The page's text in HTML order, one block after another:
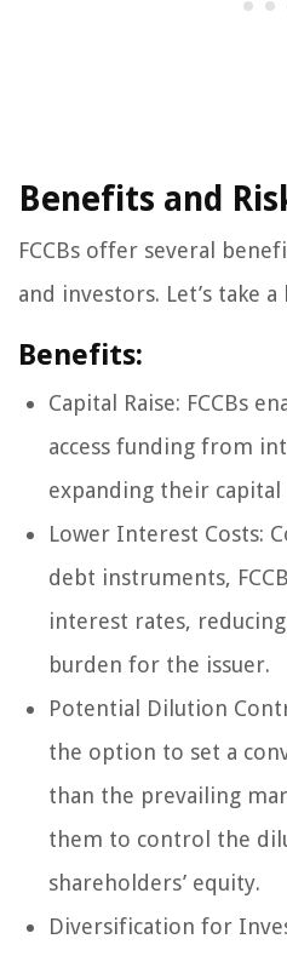
Benefits and
FCCBs offer several
and investors. Let’s take
Benefits:
Capital Raise: FCCBs
access funding from
expanding their capital
Lower Interest Costs:
debt instruments,
interest rates,
burden for the issuer.
Potential Dilution
the option to set a
than the prevailing
them to control the
shareholders’ equity.
Diversification for